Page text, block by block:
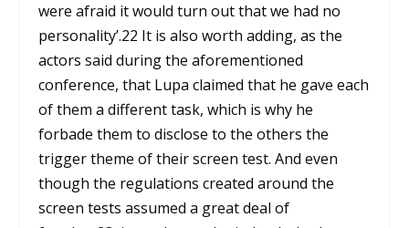
were afraid it would turn out that we had no
personality’.22 It is also worth adding, as the
actors said during the aforementioned
conference, that Lupa claimed that he gave each
of them a different task, which is why he
forbade them to disclose to the others the
trigger theme of their screen test. And even
though the regulations created around the
screen tests assumed a great deal of